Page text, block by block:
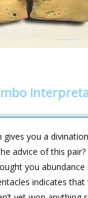
you a
advice of this
you
indicates